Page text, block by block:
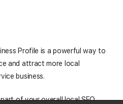
Profile is a powerful way to
and attract more local
business.
of your overall local SEO